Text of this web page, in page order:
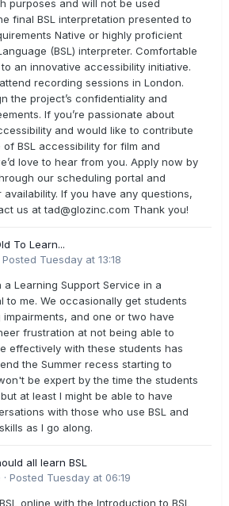
purposes and will not be used
final BSL interpretation presented to
Native or highly proficient
(BSL) interpreter. Comfortable
an innovative accessibility initiative.
recording sessions in London.
the project’s confidentiality and
If you’re passionate about
and would like to contribute
BSL accessibility for film and
love to hear from you. Apply now by
our scheduling portal and
availability. If you have any questions,
us attad@glozinc.com Thank you!
To Learn...
Posted Tuesday at 13:18
a Learning Support Service in a
to me. We occasionally get students
and one or two have
frustration at not being able to
effectively with these students has
the Summer recess starting to
be expert by the time the students
at least I might be able to have
with those who use BSL and
as I go along.
all learn BSL
· Posted Tuesday at 06:19
online with the Introduction to BSL